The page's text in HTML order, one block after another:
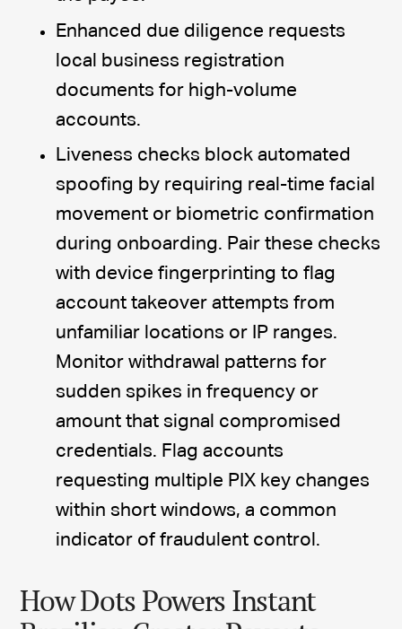
Enhanced due diligence requests
local business registration
documents for high-volume
accounts.
Liveness checks block automated
spoofing by requiring real-time facial
movement or biometric confirmation
during onboarding. Pair these checks
with device fingerprinting to flag
account takeover attempts from
unfamiliar locations or IP ranges.
Monitor withdrawal patterns for
sudden spikes in frequency or
amount that signal compromised
credentials. Flag accounts
requesting multiple PIX key changes
within short windows, a common
indicator of fraudulent control.
How Dots Powers Instant